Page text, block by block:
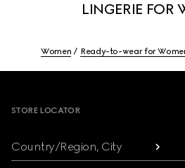
LINGERIE FOR
Women Ready-to-wear for
STORE LOCATOR
Country/Region, City